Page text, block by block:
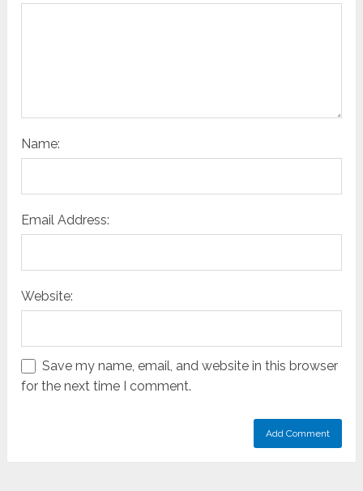
Name:
Email Address:
Website:
Save my name, email, and website in this browser
for the next time I comment.